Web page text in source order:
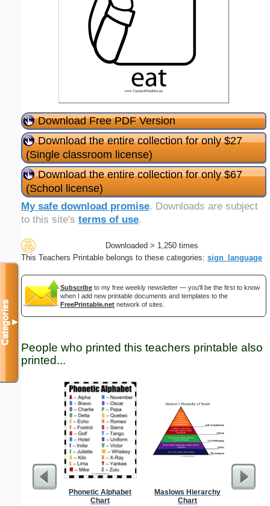
Download Free PDF Version
Download the entire collection for only $27
(Single classroom license)
Download the entire collection for only $67
(School license)
My safe download promise. Downloads are subject
to this site's terms of use.
Downloaded > 1,250 times
This Teachers Printable belongs to these categories: sign_language
Subscribe to my free weekly newsletter — you'll be the first to know
when I add new printable documents and templates to the
FreePrintable.net network of sites.
People who printed this teachers printable also
printed...
Phonetic Alphabet
Chart
Maslows Hierarchy
Chart
Categories▼